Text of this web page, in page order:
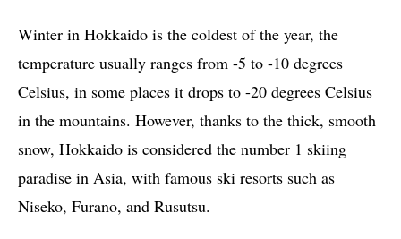
Winter in Hokkaido is the coldest of the year, the
temperature usually ranges from -5 to -10 degrees
Celsius, in some places it drops to -20 degrees Celsius
in the mountains. However, thanks to the thick, smooth
snow, Hokkaido is considered the number 1 skiing
paradise in Asia, with famous ski resorts such as
Niseko, Furano, and Rusutsu.